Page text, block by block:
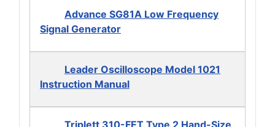
Advance SG81A Low Frequency
Signal Generator
Leader Oscilloscope Model 1021
Instruction Manual